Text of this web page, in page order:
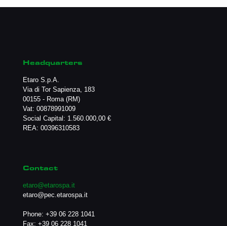
Headquarters
Etaro S.p.A.
Via di Tor Sapienza, 183
00155 - Roma (RM)
Vat: 00878991009
Social Capital: 1.560.000,00 €
REA: 00396310583
Contact
etaro@etarospa.it
etaro@pec.etarospa.it
Phone: +39 06 228 1041
Fax: +39 06 228 1041